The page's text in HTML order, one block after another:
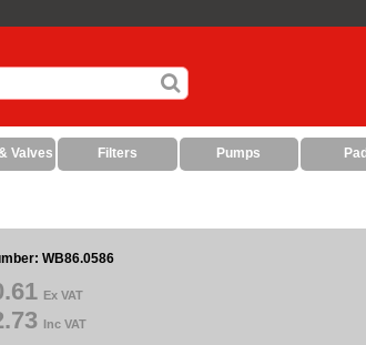
Valves Filters Pumps
WB86.0586
Ex VAT
Inc VAT